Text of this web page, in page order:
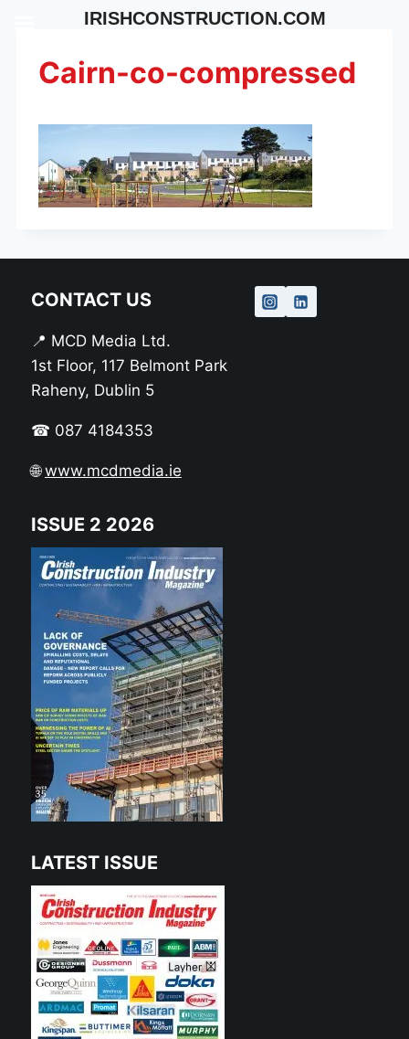
contentCairn-co-compressed
CONTACT US
📍 MCD Media Ltd.
1st Floor, 117 Belmont Park
Raheny, Dublin 5
☎ 087 4184353
🌐www.mcdmedia.ie
ISSUE 2 2026
LATEST ISSUE
IRISHCONSTRUCTION.COM